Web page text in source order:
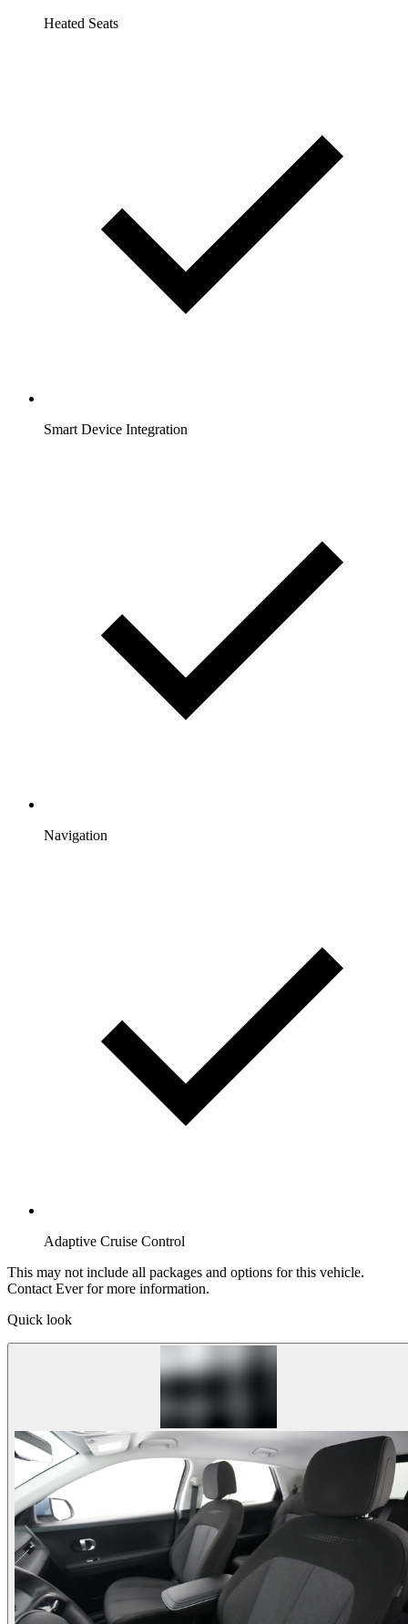
Heated Seats
Smart Device Integration
Navigation
Adaptive Cruise Control
This may not include all packages and options for this vehicle.
Contact Ever for more information.
Quick look